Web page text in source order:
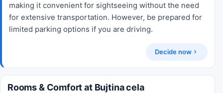
making it convenient for sightseeing without the need
for extensive transportation. However, be prepared for
limited parking options if you are driving.
Decide now
Rooms & Comfort at Bujtina cela